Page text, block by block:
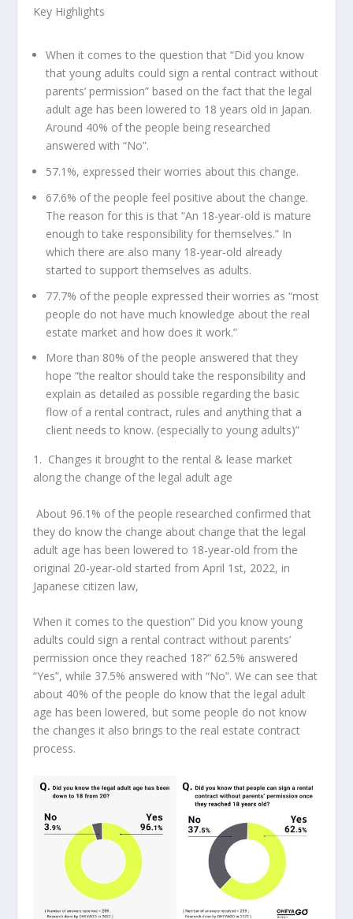
Key Highlights
When it comes to the question that “Did you know
that young adults could sign a rental contract without
parents’ permission” based on the fact that the legal
adult age has been lowered to 18 years old in Japan.
Around 40% of the people being researched
answered with “No”.
57.1%, expressed their worries about this change.
67.6% of the people feel positive about the change.
The reason for this is that “An 18-year-old is mature
enough to take responsibility for themselves.” In
which there are also many 18-year-old already
started to support themselves as adults.
77.7% of the people expressed their worries as “most
people do not have much knowledge about the real
estate market and how does it work.”
More than 80% of the people answered that they
hope “the realtor should take the responsibility and
explain as detailed as possible regarding the basic
flow of a rental contract, rules and anything that a
client needs to know. (especially to young adults)”
1. Changes it brought to the rental & lease market
along the change of the legal adult age
About 96.1% of the people researched confirmed that
they do know the change about change that the legal
adult age has been lowered to 18-year-old from the
original 20-year-old started fromApril 1st, 2022, in
Japanese citizen law,
When it comes to the question” Did you know young
adults could sign a rental contract without parents’
permission once they reached 18?” 62.5% answered
“Yes”, while 37.5% answered with “No”. We can see that
about 40% of the people do know that the legal adult
age has been lowered, but some people do not know
the changes it also brings to the real estate contract
process.